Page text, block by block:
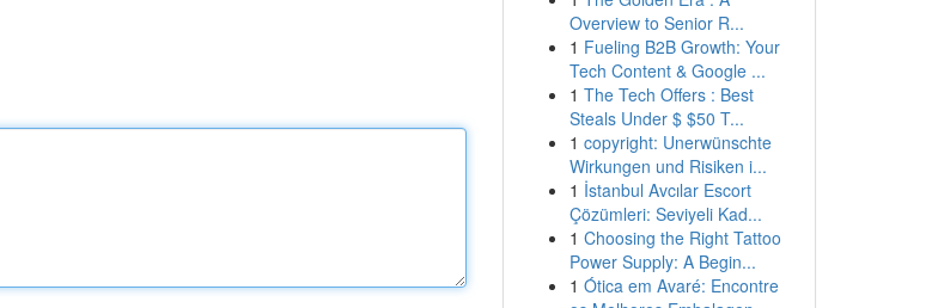
Overview to Senior R...
1 Fueling B2B Growth: Your
Tech Content & Google ...
1 The Tech Offers : Best
Steals Under $ $50 T...
1 copyright: Unerwünschte
Wirkungen und Risiken i...
1 İstanbul Avcılar Escort
Çözümleri: Seviyeli Kad...
1 Choosing the Right Tattoo
Power Supply: A Begin...
1 Ótica em Avaré: Encontre